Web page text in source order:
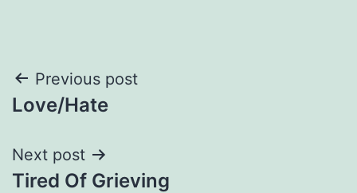
Post
navigation
Previous post
Love/Hate
Next post
Tired Of Grieving